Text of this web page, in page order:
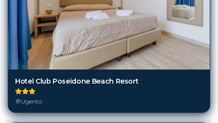
Hotel Club Poseidone Beach Resort
Ugento